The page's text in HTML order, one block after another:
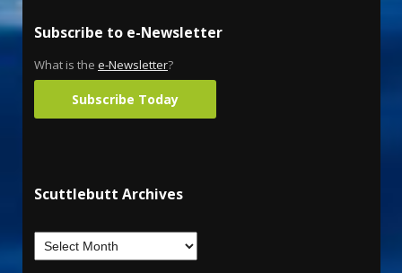
Subscribe to e-Newsletter
What is the e-Newsletter?
Subscribe Today
Scuttlebutt Archives